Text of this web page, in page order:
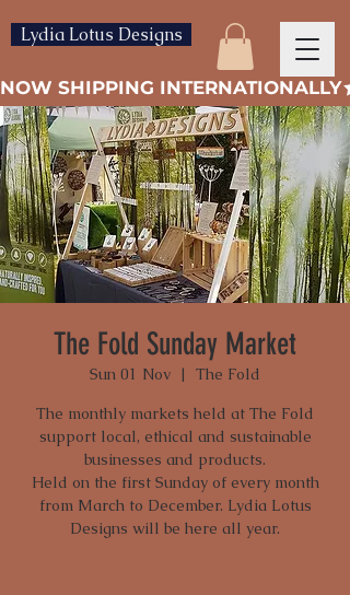
Lydia Lotus Designs
NOW SHIPPING INTERNATIONALLY
The Fold Sunday Market
Sun 01 Nov
  |
The Fold
The monthly markets held at The Fold
support local, ethical and sustainable
businesses and products.
Held on the first Sunday of every month
from March to December. Lydia Lotus
Designs will be here all year.